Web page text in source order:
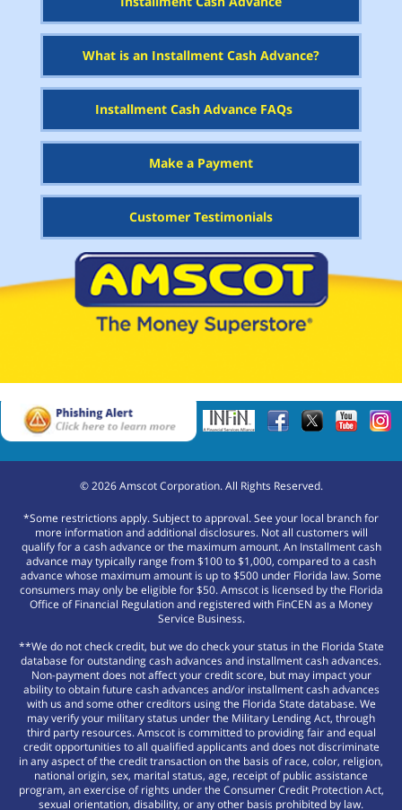
What is an Installment Cash Advance?
Installment Cash Advance FAQs
Make a Payment
Customer Testimonials
©2026Amscot Corporation. All Rights Reserved.
*Some restrictions apply. Subject to approval. See your local branch for
more information and additional disclosures. Not all customers will
qualify for a cash advance or the maximum amount. An Installment cash
advance may typically range from $100 to $1,000, compared to a cash
advance whose maximum amount is up to $500 under Florida law. Some
consumers may only be eligible for $50. Amscot is licensed by the Florida
Office of Financial Regulation and registered with FinCEN as a Money
Service Business.
**We do not check credit, but we do check your status in the Florida State
database for outstanding cash advances and installment cash advances.
Non-payment does not affect your credit score, but may impact your
ability to obtain future cash advances and/or installment cash advances
with us and some other creditors using the Florida State database. We
may verify your military status under the Military Lending Act, through
third party resources. Amscot is committed to providing fair and equal
credit opportunities to all qualified applicants and does not discriminate
in any aspect of the credit transaction on the basis of race, color, religion,
national origin, sex, marital status, age, receipt of public assistance
program, an exercise of rights under the Consumer Credit Protection Act,
sexual orientation, disability, or any other basis prohibited by law.